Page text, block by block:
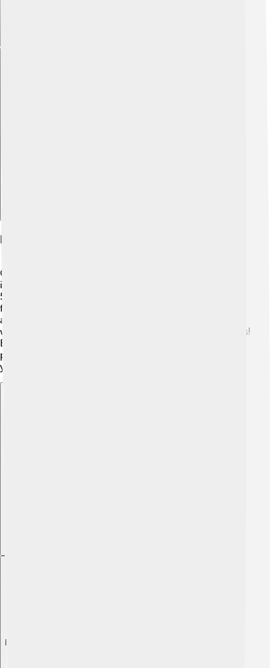
Future Developments And Innovations
Cox Communications is always looking for ways to
improve! 🚀They are exploring new technologies, like
5G networks, which can make internet service even
faster! 📶Cox also plans to upgrade their cable services
and make more channels available in the future. 🎉They
want to keep up with your favorite shows and fun games!
By investing in innovative technologies, Cox aims to
provide the best services for families and businesses for
years to come! 🌟
Explore with ChatDino